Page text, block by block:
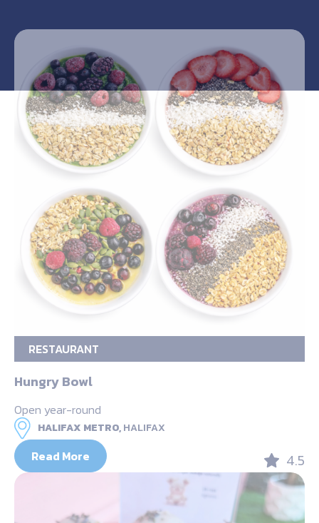
RESTAURANT
Hungry Bowl
Open year-round
HALIFAX METRO,HALIFAX
Read More 4.5